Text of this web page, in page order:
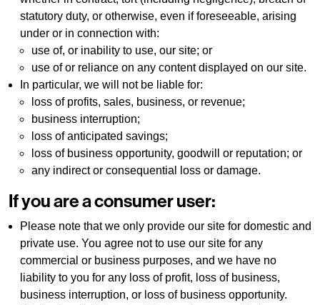
statutory duty, or otherwise, even if foreseeable, arising
under or in connection with:
use of, or inability to use, our site; or
use of or reliance on any content displayed on our site.
In particular, we will not be liable for:
loss of profits, sales, business, or revenue;
business interruption;
loss of anticipated savings;
loss of business opportunity, goodwill or reputation; or
any indirect or consequential loss or damage.
If you are a consumer user:
Please note that we only provide our site for domestic and
private use. You agree not to use our site for any
commercial or business purposes, and we have no
liability to you for any loss of profit, loss of business,
business interruption, or loss of business opportunity.